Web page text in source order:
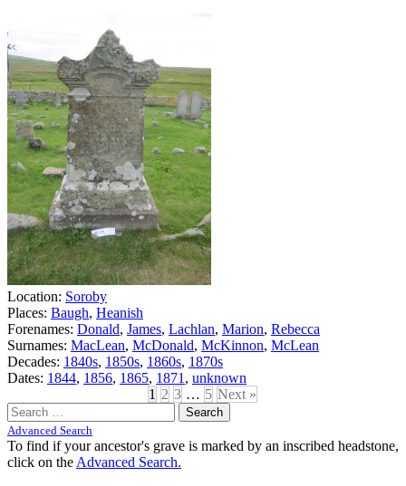
Location: Soroby
Places: Baugh, Heanish
Forenames: Donald, James, Lachlan, Marion, Rebecca
Surnames: MacLean, McDonald, McKinnon, McLean
Decades: 1840s, 1850s, 1860s, 1870s
Dates: 1844, 1856, 1865, 1871 , unknown
1 2 3 … 5 Next »
Search
for:
Advanced Search
To find if your ancestor's grave is marked by an inscribed headstone,
click on the Advanced Search.